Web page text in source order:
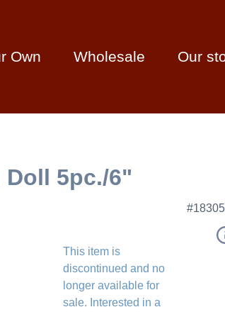
Own Wholesale Our
5pc./6"
This item is
discontinued and no
longer available for
sale. Interested in a